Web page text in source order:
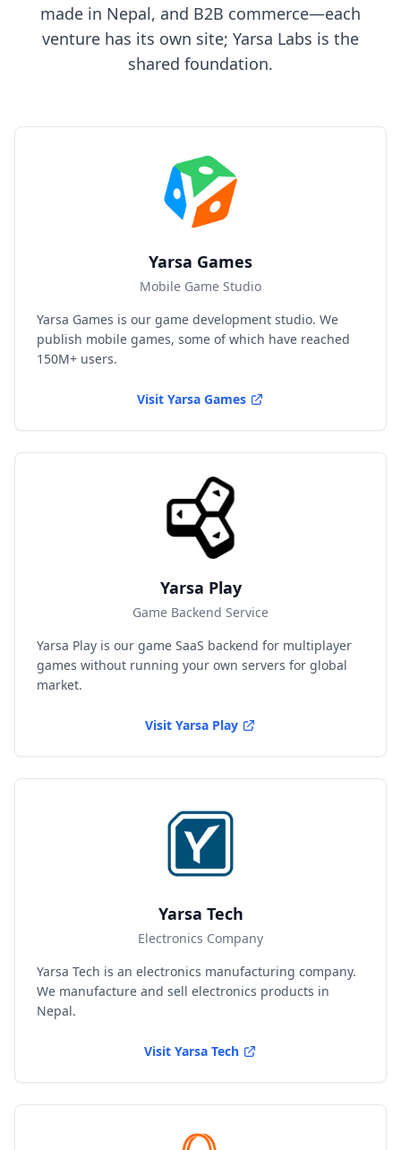
made in Nepal, and B2B commerce—each
venture has its own site; Yarsa Labs is the
shared foundation.
Yarsa Games
Mobile Game Studio
Yarsa Games is our game development studio. We
publish mobile games, some of which have reached
150M+ users.
Visit Yarsa Games
Yarsa Play
Game Backend Service
Yarsa Play is our game SaaS backend for multiplayer
games without running your own servers for global
market.
Visit Yarsa Play
Yarsa Tech
Electronics Company
Yarsa Tech is an electronics manufacturing company.
We manufacture and sell electronics products in
Nepal.
Visit Yarsa Tech